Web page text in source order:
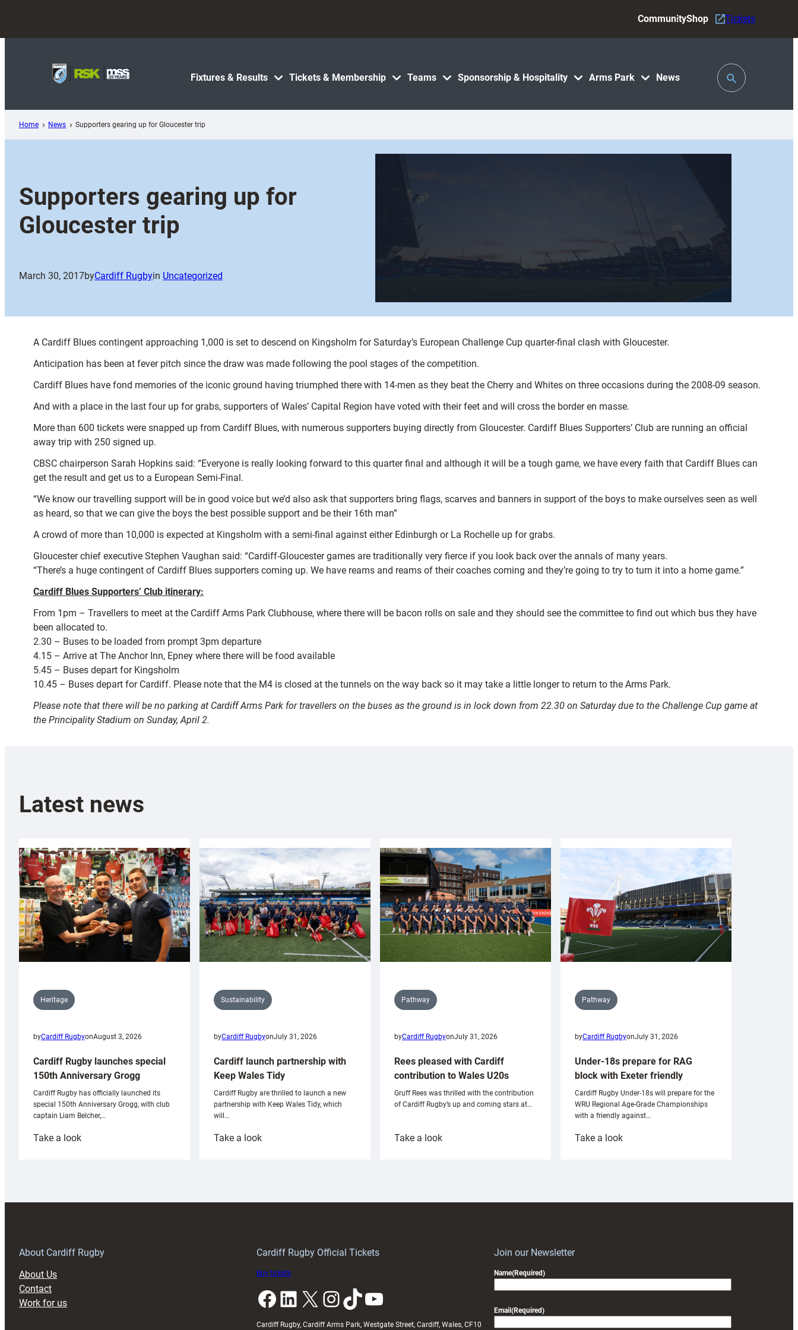
content
Fixtures & Results Tickets & Membership Teams Sponsorship & Hospitality Arms Park News
CommunityShop Tickets
Toggle
Search
Home News Supporters gearing up for Gloucester trip
Supporters gearing up for
Gloucester trip
March 30, 2017byCardiff Rugbyin Uncategorized
A Cardiff Blues contingent approaching 1,000 is set to descend on Kingsholm for Saturday’s European Challenge Cup quarter-final clash with Gloucester.
Anticipation has been at fever pitch since the draw was made following the pool stages of the competition.
Cardiff Blues have fond memories of the iconic ground having triumphed there with 14-men as they beat the Cherry and Whites on three occasions during the 2008-09 season.
And with a place in the last four up for grabs, supporters of Wales’ Capital Region have voted with their feet and will cross the border en masse.
More than 600 tickets were snapped up from Cardiff Blues, with numerous supporters buying directly from Gloucester. Cardiff Blues Supporters’ Club are running an official
away trip with 250 signed up.
CBSC chairperson Sarah Hopkins said: “Everyone is really looking forward to this quarter final and although it will be a tough game, we have every faith that Cardiff Blues can
get the result and get us to a European Semi-Final.
“We know our travelling support will be in good voice but we’d also ask that supporters bring flags, scarves and banners in support of the boys to make ourselves seen as well
as heard, so that we can give the boys the best possible support and be their 16th man”
A crowd of more than 10,000 is expected at Kingsholm with a semi-final against either Edinburgh or La Rochelle up for grabs.
Gloucester chief executive Stephen Vaughan said: “Cardiff-Gloucester games are traditionally very fierce if you look back over the annals of many years.
“There’s a huge contingent of Cardiff Blues supporters coming up. We have reams and reams of their coaches coming and they’re going to try to turn it into a home game.”
Cardiff Blues Supporters’ Club itinerary:
From 1pm – Travellers to meet at the Cardiff Arms Park Clubhouse, where there will be bacon rolls on sale and they should see the committee to find out which bus they have
been allocated to.
2.30 – Buses to be loaded from prompt 3pm departure
4.15 – Arrive at The Anchor Inn, Epney where there will be food available
5.45 – Buses depart for Kingsholm
10.45 – Buses depart for Cardiff. Please note that the M4 is closed at the tunnels on the way back so it may take a little longer to return to the Arms Park.
Please note that there will be no parking at Cardiff Arms Park for travellers on the buses as the ground is in lock down from 22.30 on Saturday due to the Challenge Cup game at
the Principality Stadium on Sunday, April 2.
Latest news
Heritage
byCardiff RugbyonAugust 3, 2026
Cardiff Rugby launches special
150th Anniversary Grogg
Cardiff Rugby has officially launched its
special 150th Anniversary Grogg, with club
captain Liam Belcher,…
Take a look:
Sustainability
byCardiff RugbyonJuly 31, 2026
Cardiff launch partnership with
Keep Wales Tidy
Cardiff Rugby are thrilled to launch a new
partnership with Keep Wales Tidy, which
will…
Take a look:
Pathway
byCardiff RugbyonJuly 31, 2026
Rees pleased with Cardiff
contribution to Wales U20s
Gruff Rees was thrilled with the contribution
of Cardiff Rugby’s up and coming stars at…
Take a look:
Pathway
byCardiff RugbyonJuly 31, 2026
Under-18s prepare for RAG
block with Exeter friendly
Cardiff Rugby Under-18s will prepare for the
WRU Regional Age-Grade Championships
with a friendly against…
Take a look:
About Cardiff Rugby
About Us
Contact
Work for us
Cardiff Rugby Official Tickets
Buy tickets
Facebook LinkedIn X InstagramTikTok YouTube
Cardiff Rugby, Cardiff Arms Park, Westgate Street, Cardiff, Wales, CF10
Join our Newsletter
Name(Required)
Email (Required)